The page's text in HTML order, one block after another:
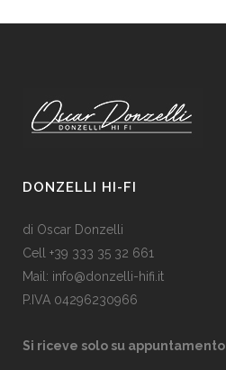
DONZELLI HI-FI
di Oscar Donzelli
Cell +39 333 35 32 661
Mail: info@donzelli-hifi.it
P.IVA 04296230966
Si riceve solo su appuntamento